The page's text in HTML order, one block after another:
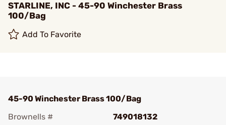
STARLINE, INC - 45-90 Winchester Brass
100/Bag
Add To Favorite
45-90 Winchester Brass 100/Bag
Brownells #
749018132